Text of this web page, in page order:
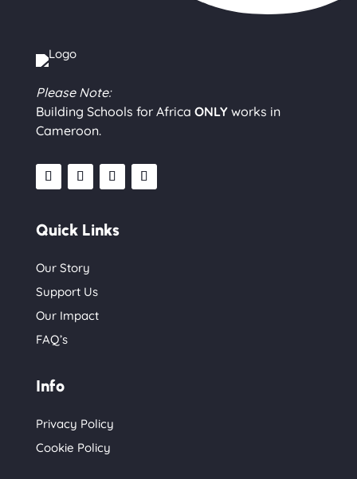
Please Note:
Building Schools for Africa ONLYworks in
Cameroon.
Quick Links
Our Story
Support Us
Our Impact
FAQ’s
Info
Privacy Policy
Cookie Policy